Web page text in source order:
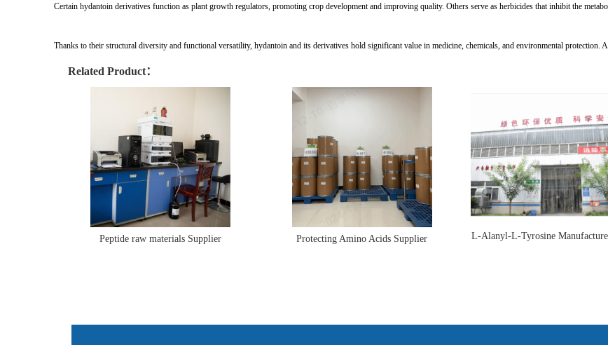
Certain hydantoin derivatives function as plant growth regulators, promoting crop development and improving quality. Others serve as herbicides that inhibit the
Thanks to their structural diversity and functional versatility, hydantoin and its derivatives hold significant value in medicine, chemicals, and environmental protection.
Related Product：
Peptide raw materials Supplier Protecting Amino Acids Supplier L-Alanyl-L-Tyrosine